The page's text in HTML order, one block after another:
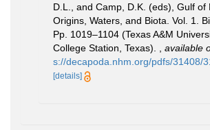
D.L., and Camp, D.K. (eds), Gulf of
Origins, Waters, and Biota. Vol. 1.
Pp. 1019–1104 (Texas A&M
College Station, Texas).
available
s://decapoda.nhm.org/pdfs/31408/
[details]